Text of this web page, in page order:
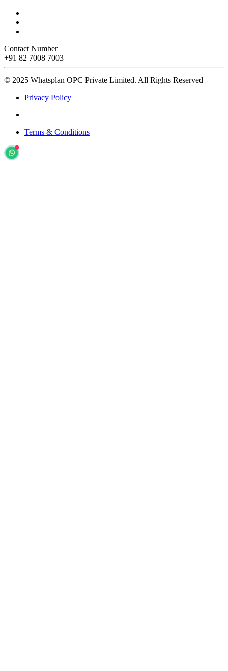
Contact Number
+91 82 7008 7003
© 2025 Whatsplan OPC Private Limited. All Rights Reserved
Privacy Policy
Terms & Conditions